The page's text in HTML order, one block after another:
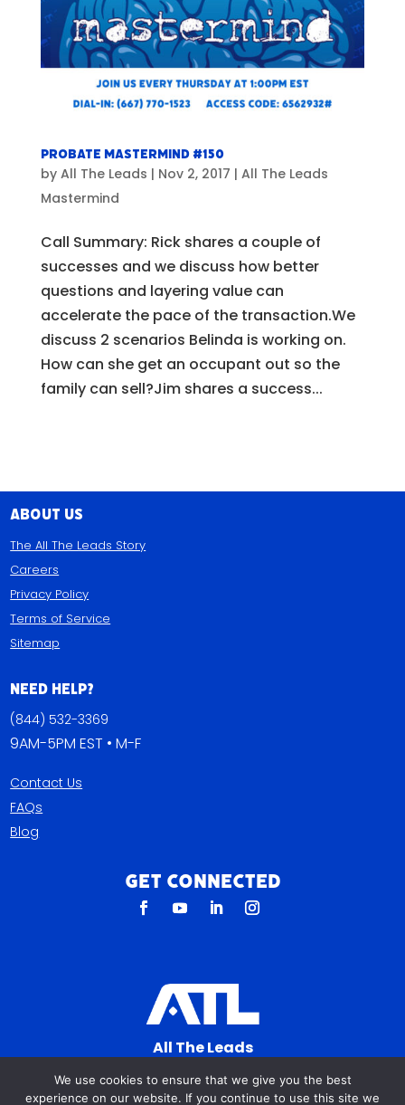
Probate Mastermind #150
by All The Leads | Nov 2, 2017 | All The Leads
Mastermind
Call Summary: Rick shares a couple of
successes and we discuss how better
questions and layering value can
accelerate the pace of the transaction.We
discuss 2 scenarios Belinda is working on.
How can she get an occupant out so the
family can sell?Jim shares a success...
All The Leads
823 N Cocoa Blvd Ste C
Cocoa FL 32922-7572
About Us
The All The Leads Story
Careers
Privacy Policy
Terms of Service
Sitemap
Need Help?
(844) 532-3369
9AM-5PM EST • M-F
Contact Us
FAQs
Blog
Get Connected
We use cookies to ensure that we give you the best
experience on our website. If you continue to use this site we